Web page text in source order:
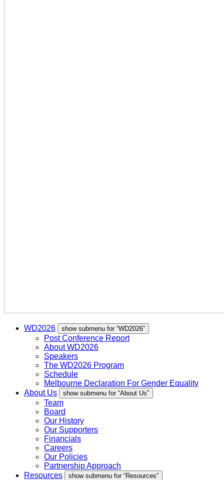
WD2026 show submenu for “WD2026”
Post Conference Report
About WD2026
Speakers
The WD2026 Program
Schedule
Melbourne Declaration For Gender Equality
About Us
show submenu for “About Us”
Team
Board
Our History
Our Supporters
Financials
Careers
Our Policies
Partnership Approach
Resources
show submenu for “Resources”